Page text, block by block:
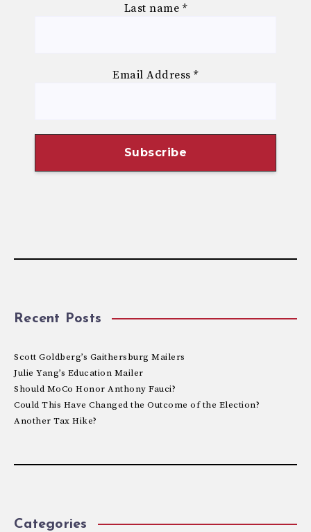
Last name *
Email Address*
Recent Posts
Scott Goldberg’s Gaithersburg Mailers
Julie Yang’s Education Mailer
Should MoCo Honor Anthony Fauci?
Could This Have Changed the Outcome of the Election?
Another Tax Hike?
Categories